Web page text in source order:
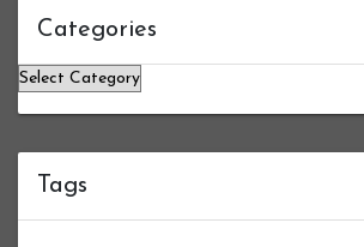
Categories
Categories
Tags